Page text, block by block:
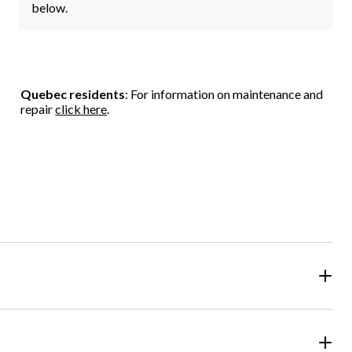
below.
Quebec residents: For information on maintenance and
repairclick here.